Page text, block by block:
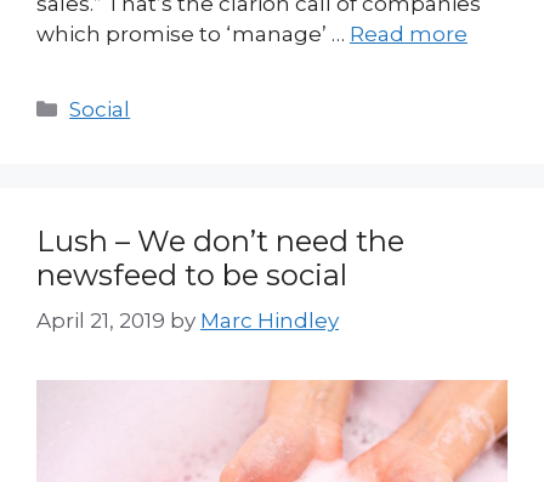
which promise to ‘manage’ … Read more
Categories
Social
Lush – We don’t need the
newsfeed to be social
April 21, 2019 by Marc Hindley